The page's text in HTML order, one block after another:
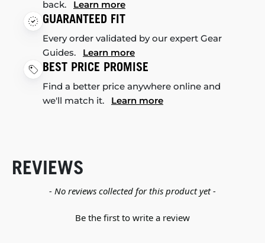
back. Learn more
GUARANTEED FIT
Every order validated by our expert Gear
Guides. Learn more
BEST PRICE PROMISE
Find a better price anywhere online and
we'll match it. Learn more
REVIEWS
- No reviews collected for this product yet -
Be the first to write a review
New content loaded